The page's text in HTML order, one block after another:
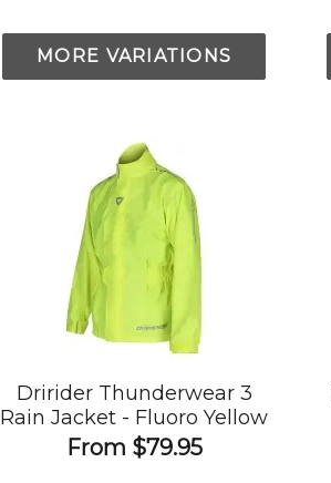
MORE VARIATIONS
Dririder Thunderwear 3
Rain Jacket - Fluoro Yellow
From $79.95